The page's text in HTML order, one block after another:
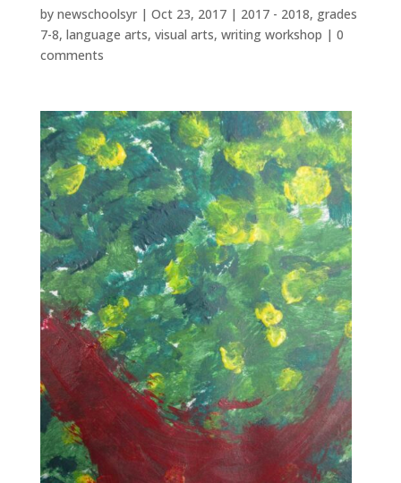
by newschoolsyr| Oct 23, 2017| 2017 - 2018, grades
7-8, language arts, visual arts, writing workshop | 0
comments